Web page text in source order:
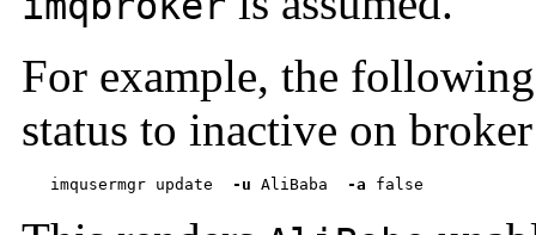
For example, the
status to inactive on
imqusermgr update -u AliBaba -a false